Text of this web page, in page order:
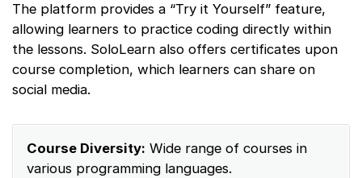
The platform provides a “Try it Yourself” feature,
allowing learners to practice coding directly within
the lessons. SoloLearn also offers certificates upon
course completion, which learners can share on
social media.
Course Diversity: Wide range of courses in
various programming languages.